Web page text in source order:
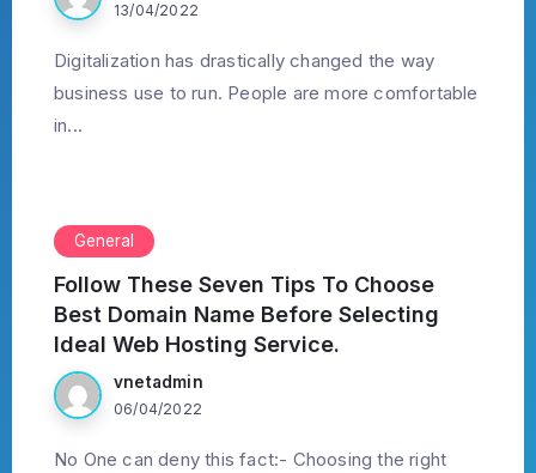
13/04/2022
Digitalization has drastically changed the way
business use to run. People are more comfortable
in...
General
Follow These Seven Tips To Choose
Best Domain Name Before Selecting
Ideal Web Hosting Service.
vnetadmin
06/04/2022
No One can deny this fact:- Choosing the right